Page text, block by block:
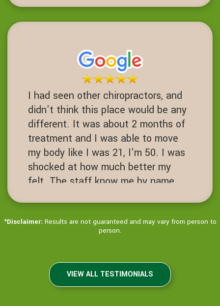
rate. I am proof of failed spinal
operations. It's worth the Try before
you get to that desperate cut your
spine open level.
JN
San Ramon, California
I had seen other chiropractors, and
didn't think this place would be any
different. It was about 2 months of
treatment and I was able to move
my body like I was 21, I'm 50. I was
shocked at how much better my
felt. The staff know me by name.
JD
Dublin, California
* Disclaimer: Results are not guaranteed and may vary from person to
person.
VIEW ALL TESTIMONIALS